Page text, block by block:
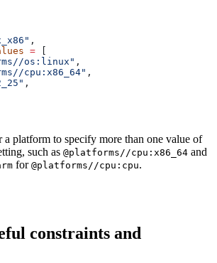
,
=
os:linux"
,
cpu:x86_64"
,
,
platform to specify more than one value of
such as @platforms//cpu:x86_64 and
for @platforms//cpu:cpu.
constraints and